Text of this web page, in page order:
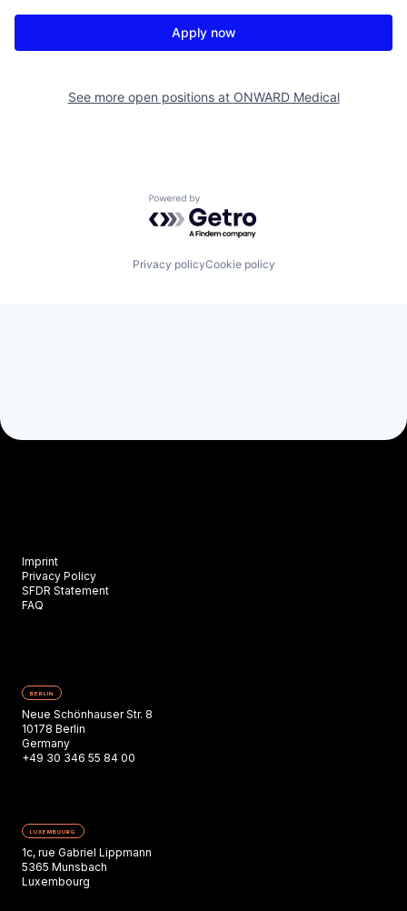
Apply now
See more open positions at ONWARD Medical
Powered by Getro.com
Privacy policyCookie policy
Imprint
Privacy Policy
SFDR Statement
FAQ
BERLIN
Neue Schönhauser Str. 8
10178 Berlin
Germany
+49 30 346 55 84 00
LUXEMBOURG
1c, rue Gabriel Lippmann
5365 Munsbach
Luxembourg